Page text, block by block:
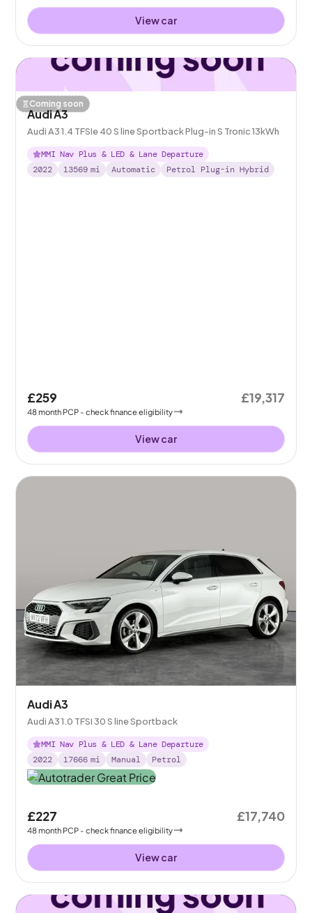
View car
Coming soon
Audi A3
Audi A3 1.4 TFSIe 40 S line Sportback Plug-in S Tronic 13kWh
MMI Nav Plus & LED & Lane Departure
2022
13569 mi Automatic Petrol Plug-in Hybrid
£259
48month PCP - check finance eligibility
£19,317
View car
Audi A3
Audi A3 1.0 TFSI 30 S line Sportback
MMI Nav Plus & LED & Lane Departure
2022
17666 mi Manual Petrol
£227
48month PCP - check finance eligibility
£17,740
View car